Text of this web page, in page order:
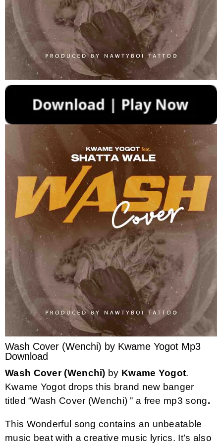
Wash Cover (Wenchi) by Kwame Yogot Mp3
Download
Wash Cover (Wenchi) by Kwame Yogot.
Kwame Yogot drops this brand new banger
titled “Wash Cover (Wenchi) ” a free mp3 song.
This Wonderful song contains an unbeatable
music beat with a creative music lyrics. It’s also